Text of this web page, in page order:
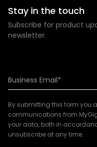
Stay in the touch
Subscribe for product
newsletter.
By submitting this form you
communications from
your data, both in
unsubscribe at any time.